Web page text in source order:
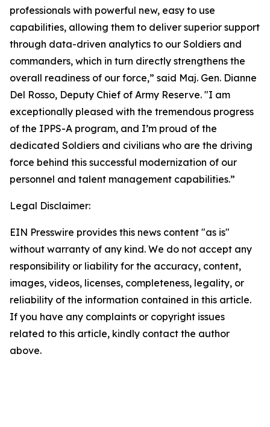
professionals with powerful new, easy to use
capabilities, allowing them to deliver superior support
through data-driven analytics to our Soldiers and
commanders, which in turn directly strengthens the
overall readiness of our force,” said Maj. Gen. Dianne
Del Rosso, Deputy Chief of Army Reserve. "I am
exceptionally pleased with the tremendous progress
of the IPPS-A program, and I’m proud of the
dedicated Soldiers and civilians who are the driving
force behind this successful modernization of our
personnel and talent management capabilities.”
Legal Disclaimer:
EIN Presswire provides this news content "as is"
without warranty of any kind. We do not accept any
responsibility or liability for the accuracy, content,
images, videos, licenses, completeness, legality, or
reliability of the information contained in this article.
If you have any complaints or copyright issues
related to this article, kindly contact the author
above.